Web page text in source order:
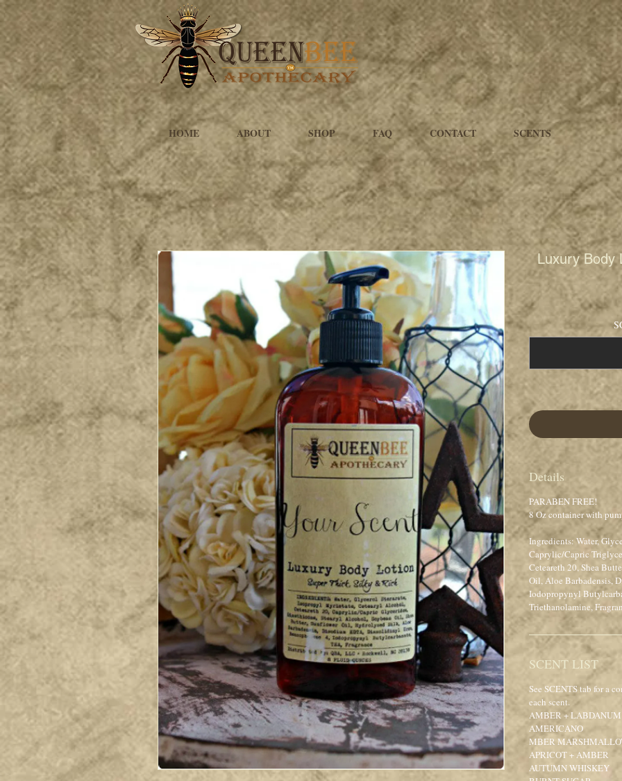
HOME ABOUT SHOP FAQ CONTACT SCENTS
Luxury Body
Details
PARABEN FREE!
8 Oz container with
Ingredients: Water,
Caprylic/Capric
Ceteareth 20, Shea
Oil, Aloe Barbadensis,
Iodopropynyl
Triethanolamine,
SCENT LIST
See SCENTS tab for a
each scent.
AMBER + LABDANUM
AMERICANO
MBER
APRICOT + AMBER
AUTUMN WHISKEY